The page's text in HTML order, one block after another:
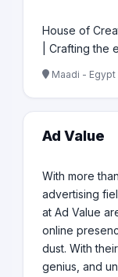
House of
| Crafting the
Maadi - Egypt
Ad Value
With more
advertising
at Ad Value
online
dust. With
genius, and